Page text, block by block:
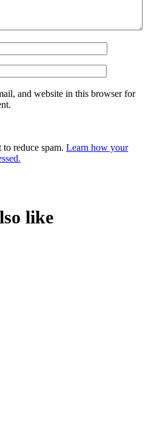
and website in this browser for
reduce spam. Learn how your
like